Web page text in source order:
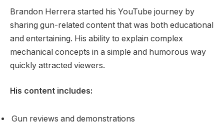
Brandon Herrera started his YouTube journey by
sharing gun-related content that was both educational
and entertaining. His ability to explain complex
mechanical concepts in a simple and humorous way
quickly attracted viewers.
His content includes:
Gun reviews and demonstrations